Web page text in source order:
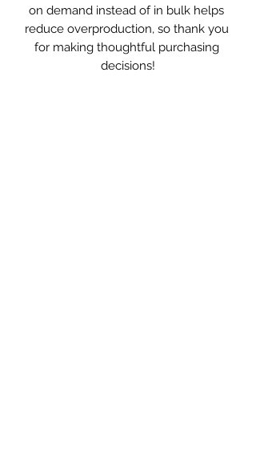
on demand instead of in bulk helps
reduce overproduction, so thank you
for making thoughtful purchasing
decisions!